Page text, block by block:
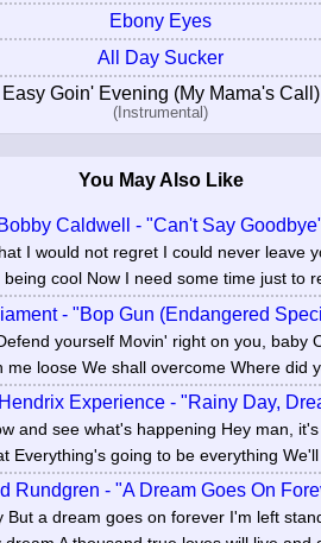
Ebony Eyes
All Day Sucker
Easy Goin' Evening (My Mama's Call)
(Instrumental)
You May Also Like
Bobby Caldwell - "Can't Say
I would not regret I could never leave
cool Now I need some time just to
- "Bop Gun (Endangered
yourself Movin' right on you, baby
loose We shall overcome Where did
Experience - "Rainy Day,
and see what's happening Hey man,
Everything's going to be everything We'll
Rundgren - "A Dream Goes On
a dream goes on forever I'm left